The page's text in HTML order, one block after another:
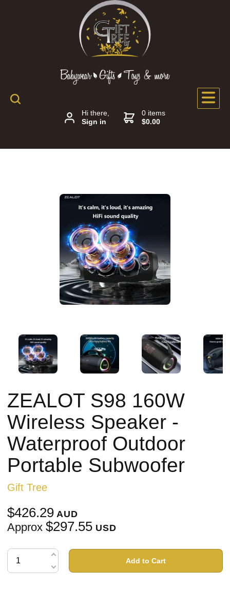
Hi there,
Sign in
0 items
$0.00
ZEALOT S98 160W
Wireless Speaker -
Waterproof Outdoor
Portable Subwoofer
Gift Tree
$426.29 AUD
Approx $297.55 USD
Add to Cart